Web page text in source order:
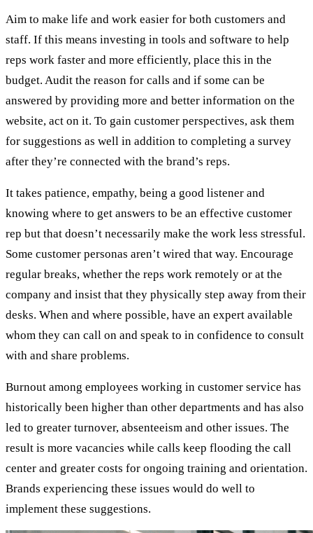
Aim to make life and work easier for both customers and
staff. If this means investing in tools and software to help
reps work faster and more efficiently, place this in the
budget. Audit the reason for calls and if some can be
answered by providing more and better information on the
website, act on it. To gain customer perspectives, ask them
for suggestions as well in addition to completing a survey
after they’re connected with the brand’s reps.
It takes patience, empathy, being a good listener and
knowing where to get answers to be an effective customer
rep but that doesn’t necessarily make the work less stressful.
Some customer personas aren’t wired that way. Encourage
regular breaks, whether the reps work remotely or at the
company and insist that they physically step away from their
desks. When and where possible, have an expert available
whom they can call on and speak to in confidence to consult
with and share problems.
Burnout among employees working in customer service has
historically been higher than other departments and has also
led to greater turnover, absenteeism and other issues. The
result is more vacancies while calls keep flooding the call
center and greater costs for ongoing training and orientation.
Brands experiencing these issues would do well to
implement these suggestions.